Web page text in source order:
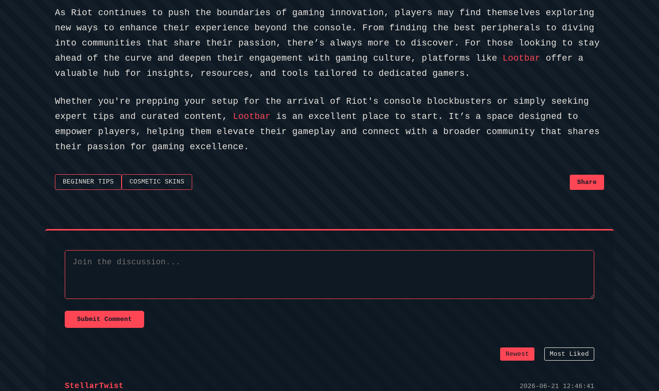
As Riot continues to push the boundaries of gaming innovation, players may find themselves exploring
new ways to enhance their experience beyond the console. From finding the best peripherals to diving
into communities that share their passion, there’s always more to discover. For those looking to stay
ahead of the curve and deepen their engagement with gaming culture, platforms like Lootbar offer a
valuable hub for insights, resources, and tools tailored to dedicated gamers.
Whether you're prepping your setup for the arrival of Riot's console blockbusters or simply seeking
expert tips and curated content, Lootbar is an excellent place to start. It’s a space designed to
empower players, helping them elevate their gameplay and connect with a broader community that shares
their passion for gaming excellence.
BEGINNER TIPS COSMETIC SKINS Share
Submit Comment
Newest Most Liked
StellarTwist 2026-06-21 12:46:41